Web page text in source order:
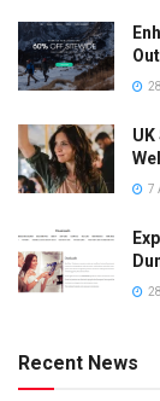
7
Recent News